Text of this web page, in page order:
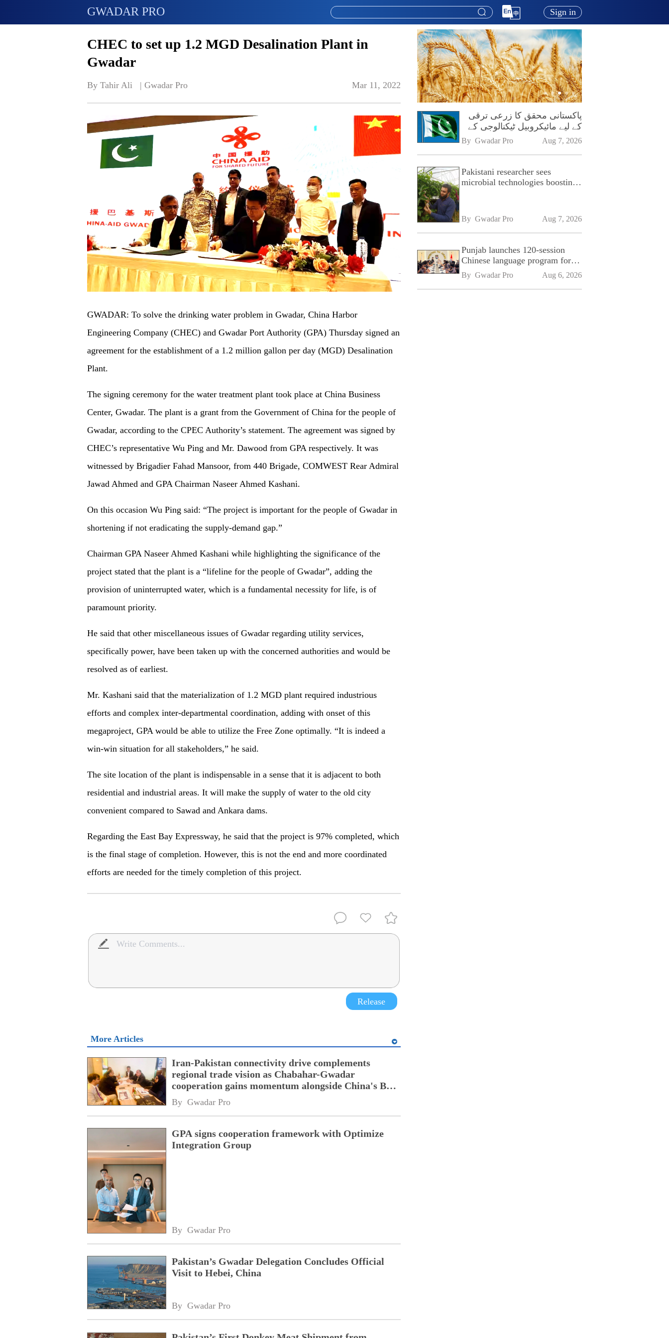
GWADAR PRO Sign in
CHEC to set up 1.2 MGD Desalination Plant in
Gwadar
By Tahir Ali   | Gwadar Pro Mar 11, 2022
GWADAR: To solve the drinking water problem in Gwadar, China Harbor
Engineering Company (CHEC) and Gwadar Port Authority (GPA) Thursday signed an
agreement for the establishment of a 1.2 million gallon per day (MGD) Desalination
Plant.
The signing ceremony for the water treatment plant took place at China Business
Center, Gwadar. The plant is a grant from the Government of China for the people of
Gwadar, according to the CPEC Authority’s statement. The agreement was signed by
CHEC’s representative Wu Ping and Mr. Dawood from GPA respectively. It was
witnessed by Brigadier Fahad Mansoor, from 440 Brigade, COMWEST Rear Admiral
Jawad Ahmed and GPA Chairman Naseer Ahmed Kashani.
On this occasion Wu Ping said: “The project is important for the people of Gwadar in
shortening if not eradicating the supply-demand gap.”
Chairman GPA Naseer Ahmed Kashani while highlighting the significance of the
project stated that the plant is a “lifeline for the people of Gwadar”, adding the
provision of uninterrupted water, which is a fundamental necessity for life, is of
paramount priority.
He said that other miscellaneous issues of Gwadar regarding utility services,
specifically power, have been taken up with the concerned authorities and would be
resolved as of earliest.
Mr. Kashani said that the materialization of 1.2 MGD plant required industrious
efforts and complex inter-departmental coordination, adding with onset of this
megaproject, GPA would be able to utilize the Free Zone optimally. “It is indeed a
win-win situation for all stakeholders,” he said.
The site location of the plant is indispensable in a sense that it is adjacent to both
residential and industrial areas. It will make the supply of water to the old city
convenient compared to Sawad and Ankara dams.
Regarding the East Bay Expressway, he said that the project is 97% completed, which
is the final stage of completion. However, this is not the end and more coordinated
efforts are needed for the timely completion of this project.
Release
More Articles
Iran-Pakistan connectivity drive complements
regional trade vision as Chabahar-Gwadar
cooperation gains momentum alongside China's BRI
network
By Gwadar Pro
GPA signs cooperation framework with Optimize
Integration Group
By Gwadar Pro
Pakistan’s Gwadar Delegation Concludes Official
Visit to Hebei, China
By Gwadar Pro
پاکستانی محقق کا زرعی ترقی
کے لیے مائیکروبیل ٹیکنالوجی کے
فروغ پر زور
By Gwadar Pro Aug 7, 2026
Pakistani researcher sees
microbial technologies boosting
By Gwadar Pro Aug 7, 2026
Punjab launches 120-session
Chinese language program for
SPU
By Gwadar Pro Aug 6, 2026